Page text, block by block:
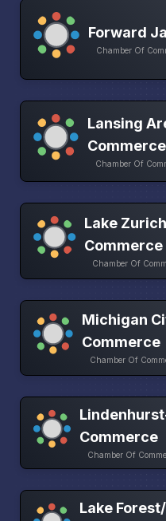
Forward
Chamber Of
Lansing
Commerce
Chamber Of
Lake
Commerce
Chamber Of
Michigan
Commerce
Chamber Of
Commerce
Chamber Of
Lake